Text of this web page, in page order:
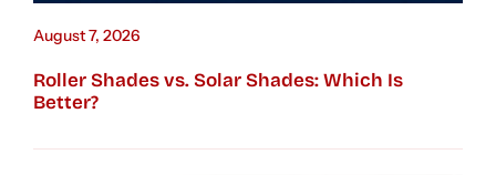
August 7, 2026
Roller Shades vs. Solar Shades: Which Is
Better?